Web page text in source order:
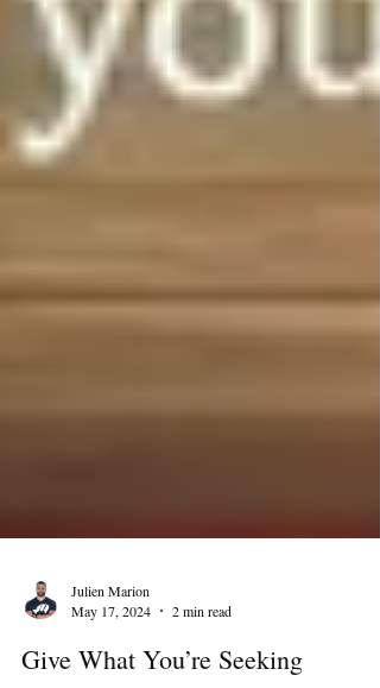
May 17, 2024
2 min read